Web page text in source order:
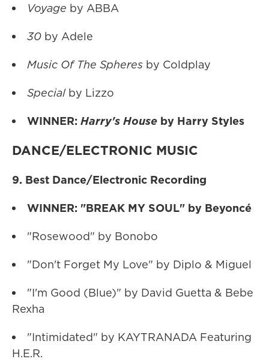
Voyage by ABBA
30 by Adele
Music Of The Spheres by Coldplay
Specialby Lizzo
WINNER: Harry's House by Harry Styles
DANCE/ELECTRONIC MUSIC
9. Best Dance/Electronic Recording
WINNER: "BREAK MY SOUL" by Beyoncé
"Rosewood" by Bonobo
"Don't Forget My Love" by Diplo & Miguel
"I'm Good (Blue)" by David Guetta & Bebe
Rexha
"Intimidated" by KAYTRANADA Featuring
H.E.R.